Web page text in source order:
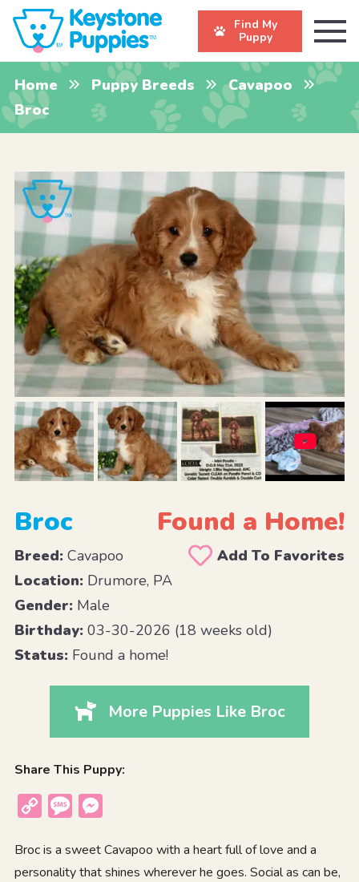
Find My
Puppy
Home Puppy Breeds
Cavapoo
Broc
Broc Found a Home!
Breed:Cavapoo
Add To Favorites
Location:Drumore, PA
Gender:Male
Birthday:03-30-2026 (18 weeks old)
Status:Found a home!
More Puppies Like Broc
Share This Puppy:
Copy
Message
Broc is a sweet Cavapoo with a heart full of love and a
personality that shines wherever he goes. Social as can be,